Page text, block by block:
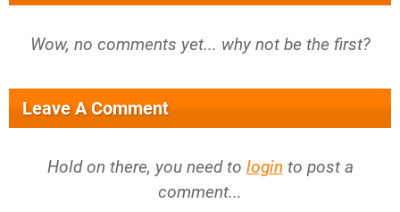
Wow, no comments yet... why not be the first?
Leave A Comment
Hold on there, you need to login to post a
comment...